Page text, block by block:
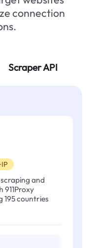
connection
Scraper API
and
195 countries